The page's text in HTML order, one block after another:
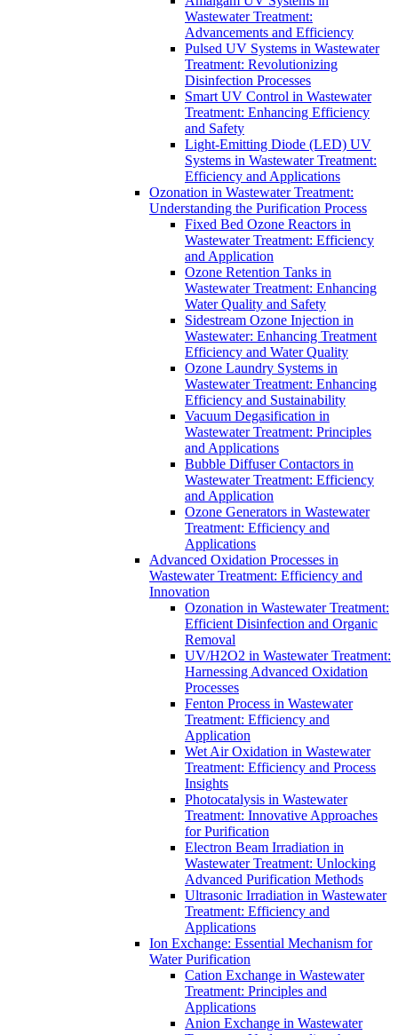
Wastewater Treatment:
Advancements and Efficiency
Pulsed UV Systems in Wastewater
Treatment: Revolutionizing
Disinfection Processes
Smart UV Control in Wastewater
Treatment: Enhancing Efficiency
and Safety
Light-Emitting Diode (LED) UV
Systems in Wastewater Treatment:
Efficiency and Applications
Ozonation in Wastewater Treatment:
Understanding the Purification Process
Fixed Bed Ozone Reactors in
Wastewater Treatment: Efficiency
and Application
Ozone Retention Tanks in
Wastewater Treatment: Enhancing
Water Quality and Safety
Sidestream Ozone Injection in
Wastewater: Enhancing Treatment
Efficiency and Water Quality
Ozone Laundry Systems in
Wastewater Treatment: Enhancing
Efficiency and Sustainability
Vacuum Degasification in
Wastewater Treatment: Principles
and Applications
Bubble Diffuser Contactors in
Wastewater Treatment: Efficiency
and Application
Ozone Generators in Wastewater
Treatment: Efficiency and
Applications
Advanced Oxidation Processes in
Wastewater Treatment: Efficiency and
Innovation
Ozonation in Wastewater Treatment:
Efficient Disinfection and Organic
Removal
UV/H2O2 in Wastewater Treatment:
Harnessing Advanced Oxidation
Processes
Fenton Process in Wastewater
Treatment: Efficiency and
Application
Wet Air Oxidation in Wastewater
Treatment: Efficiency and Process
Insights
Photocatalysis in Wastewater
Treatment: Innovative Approaches
for Purification
Electron Beam Irradiation in
Wastewater Treatment: Unlocking
Advanced Purification Methods
Ultrasonic Irradiation in Wastewater
Treatment: Efficiency and
Applications
Ion Exchange: Essential Mechanism for
Water Purification
Cation Exchange in Wastewater
Treatment: Principles and
Applications
Anion Exchange in Wastewater